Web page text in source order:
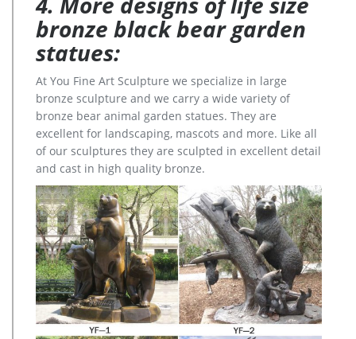
bronze black bear garden
statues:
At You Fine Art Sculpture we specialize in large
bronze sculpture and we carry a wide variety of
bronze bear animal garden statues. They are
excellent for landscaping, mascots and more. Like all
of our sculptures they are sculpted in excellent detail
and cast in high quality bronze.